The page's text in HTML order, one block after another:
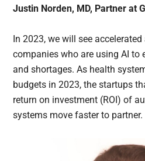
Justin Norden, MD, Partner at
In 2023, we will see
companies who are using AI to
and shortages. As health
budgets in 2023, the startups
return on investment (ROI) of
systems move faster to partner.